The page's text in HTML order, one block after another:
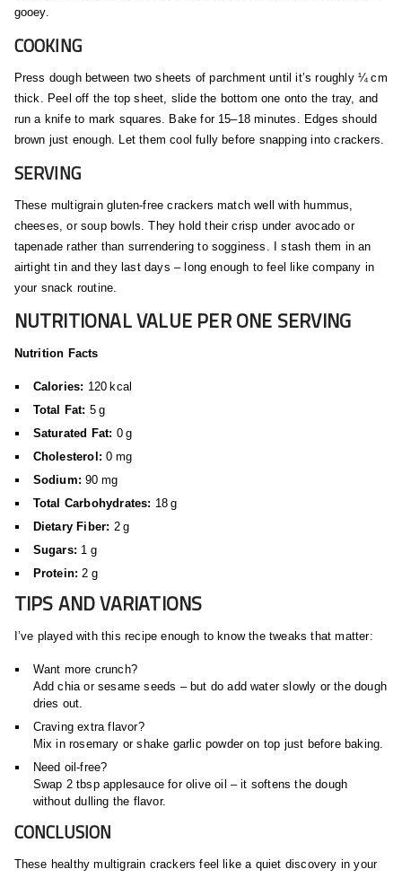
gooey.
COOKING
Press dough between two sheets of parchment until it’s roughly ¼ cm
thick. Peel off the top sheet, slide the bottom one onto the tray, and
run a knife to mark squares. Bake for 15–18 minutes. Edges should
brown just enough. Let them cool fully before snapping into crackers.
SERVING
These multigrain gluten‑free crackers match well with hummus,
cheeses, or soup bowls. They hold their crisp under avocado or
tapenade rather than surrendering to sogginess. I stash them in an
airtight tin and they last days – long enough to feel like company in
your snack routine.
NUTRITIONAL VALUE PER ONE SERVING
Nutrition Facts
Calories: 120 kcal
Total Fat: 5 g
Saturated Fat: 0 g
Cholesterol: 0 mg
Sodium: 90 mg
Total Carbohydrates: 18 g
Dietary Fiber: 2 g
Sugars: 1 g
Protein: 2 g
TIPS AND VARIATIONS
I’ve played with this recipe enough to know the tweaks that matter:
Want more crunch?
Add chia or sesame seeds – but do add water slowly or the dough
dries out.
Craving extra flavor?
Mix in rosemary or shake garlic powder on top just before baking.
Need oil‑free?
Swap 2 tbsp applesauce for olive oil – it softens the dough
without dulling the flavor.
CONCLUSION
These healthy multigrain crackers feel like a quiet discovery in your